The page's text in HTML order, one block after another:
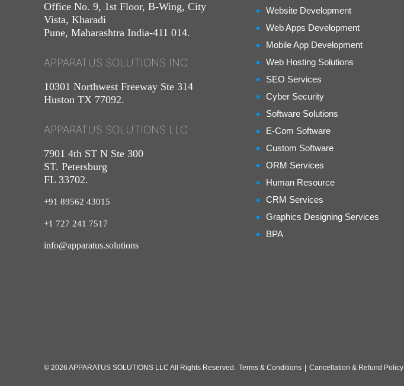
Office No. 9, 1st Floor, B-Wing, City
Vista, Kharadi
Pune, Maharashtra India-411 014.
APPARATUS SOLUTIONS INC
10301 Northwest Freeway Ste 314
Huston TX 77092.
APPARATUS SOLUTIONS LLC
7901 4th ST N Ste 300
ST. Petersburg
FL 33702.
+91 89562 43015
+1 727 241 7517
info@apparatus.solutions
Website Development
Web Apps Development
Mobile App Development
Web Hosting Solutions
SEO Services
Cyber Security
Software Solutions
E-Com Software
Custom Software
ORM Services
Human Resource
CRM Services
Graphics Designing Services
BPA
© 2026 APPARATUS SOLUTIONS LLC All Rights Reserved. Terms & Conditions Cancellation & Refund Policy